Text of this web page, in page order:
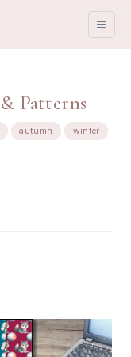
Patterns
autumn
winter